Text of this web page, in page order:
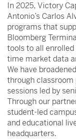
In 2025, Victory
Antonio’s Carlos
programs that
Bloomberg
tools to all
time market data
We have
through
sessions led by
Through our
student-led
and educational
headquarters.